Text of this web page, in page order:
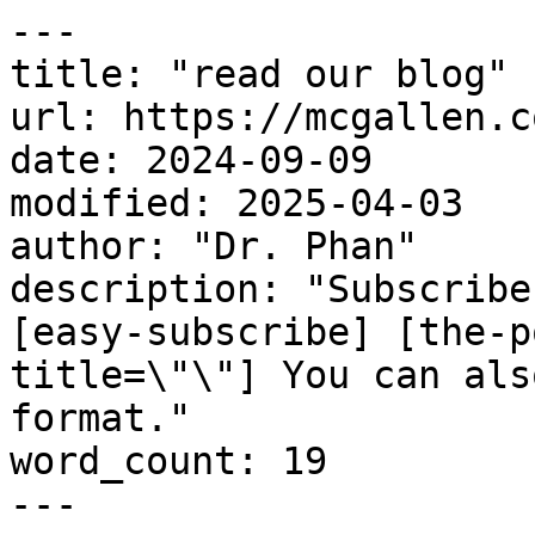
---
title: "read our blog"
url: https://
date: 2024-09-09
modified: 2025-04-03
author: "Dr. Phan"
description:
[easy-subscribe]
title=\"\"] You can
format."
word_count: 19
---